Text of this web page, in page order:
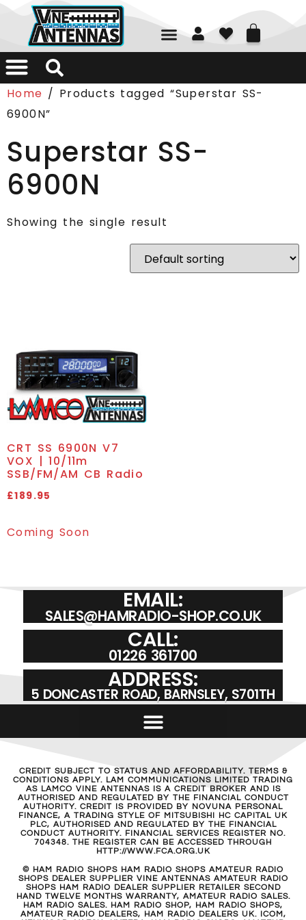
01226 361700
Home / Products tagged “Superstar SS-
6900N”
Superstar SS-
6900N
Showing the single result
CRT SS 6900N V7
VOX | 10/11m
SSB/FM/AM CB Radio
£189.95
Coming Soon
EMAIL:
SALES@HAMRADIO-SHOP.CO.UK
CALL:
01226 361700
ADDRESS:
5 DONCASTER ROAD, BARNSLEY, S701TH
CREDIT SUBJECT TO STATUS AND AFFORDABILITY. TERMS &
CONDITIONS APPLY. LAM COMMUNICATIONS LIMITED TRADING
AS LAMCO VINE ANTENNAS IS A CREDIT BROKER AND IS
AUTHORISED AND REGULATED BY THE FINANCIAL CONDUCT
AUTHORITY. CREDIT IS PROVIDED BY NOVUNA PERSONAL
FINANCE, A TRADING STYLE OF MITSUBISHI HC CAPITAL UK
PLC, AUTHORISED AND REGULATED BY THE FINANCIAL
CONDUCT AUTHORITY. FINANCIAL SERVICES REGISTER NO.
704348. THE REGISTER CAN BE ACCESSED THROUGH
HTTP://WWW.FCA.ORG.UK
© HAM RADIO SHOPS HAM RADIO SHOPS AMATEUR RADIO
SHOPS DEALER SUPPLIER VINE ANTENNAS AMATEUR RADIO
SHOPS HAM RADIO DEALER SUPPLIER RETAILER SECOND
HAND TWELVE MONTHS WARRANTY, AMATEUR RADIO SALES.
HAM RADIO SALES. HAM RADIO SHOP, HAM RADIO SHOPS,
AMATEUR RADIO DEALERS, HAM RADIO DEALERS UK. ICOM,